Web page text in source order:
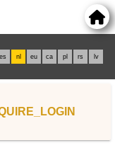
es nl eu ca pl rs lv